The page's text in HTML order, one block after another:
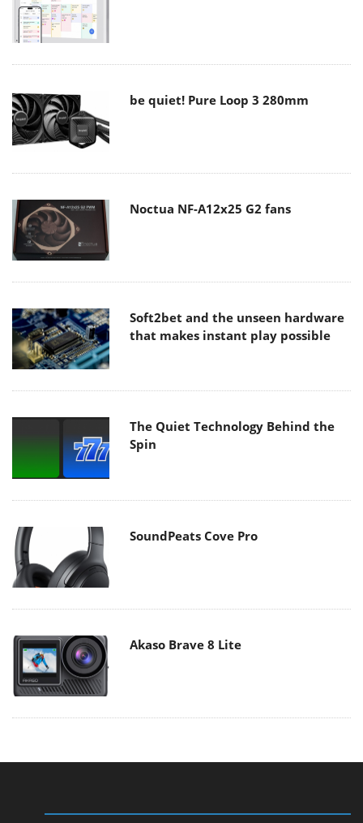
be quiet! Pure Loop 3 280mm
Noctua NF-A12x25 G2 fans
Soft2bet and the unseen hardware
that makes instant play possible
The Quiet Technology Behind the
Spin
SoundPeats Cove Pro
Akaso Brave 8 Lite